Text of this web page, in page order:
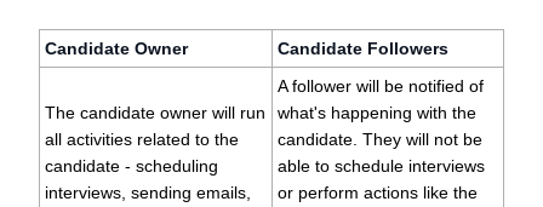
Candidate Owner Candidate Followers
The candidate owner will run
all activities related to the
candidate - scheduling
interviews, sending emails,
A follower will be notified of
what's happening with the
candidate. They will not be
able to schedule interviews
or perform actions like the